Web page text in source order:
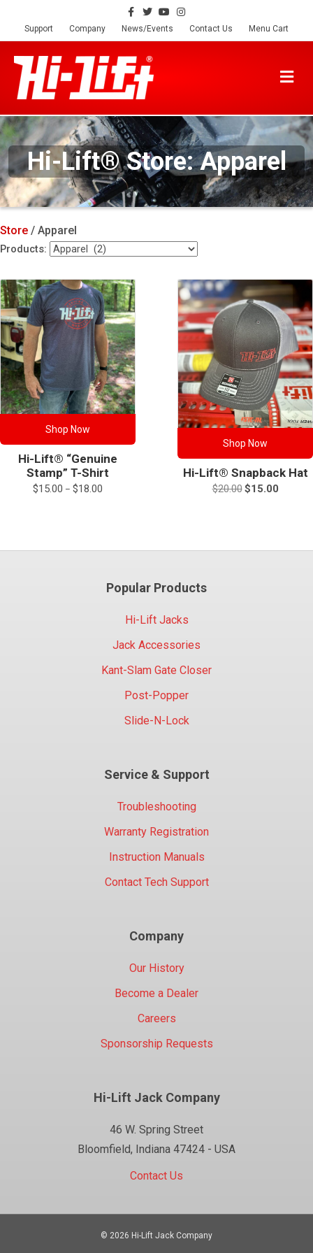
FacebookTwitterYoutubeInstagram
Support Company News/Events Contact Us Menu Cart
Hi-Lift® Store: Apparel
Store / Apparel
Products:
Shop Now
Hi-Lift® “Genuine
Stamp” T-Shirt
$15.00 – $18.00
Shop Now
Hi-Lift® Snapback Hat
$20.00 Original
price
$15.00Current
Popular Products
Hi-Lift Jacks
Jack Accessories
Kant-Slam Gate Closer
Post-Popper
Slide-N-Lock
Service & Support
Troubleshooting
Warranty Registration
Instruction Manuals
Contact Tech Support
Company
Our History
Become a Dealer
Careers
Sponsorship Requests
Hi-Lift Jack Company
46 W. Spring Street
Bloomfield, Indiana 47424 - USA
Contact Us
© 2026 Hi-Lift Jack Company